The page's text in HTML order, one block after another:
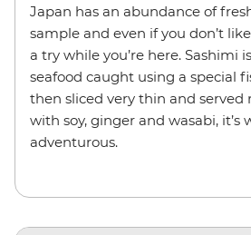
Japan has an abundance of
sample and even if you don’t
a try while you’re here. Sashimi
seafood caught using a special
then sliced very thin and served
with soy, ginger and wasabi,
adventurous.